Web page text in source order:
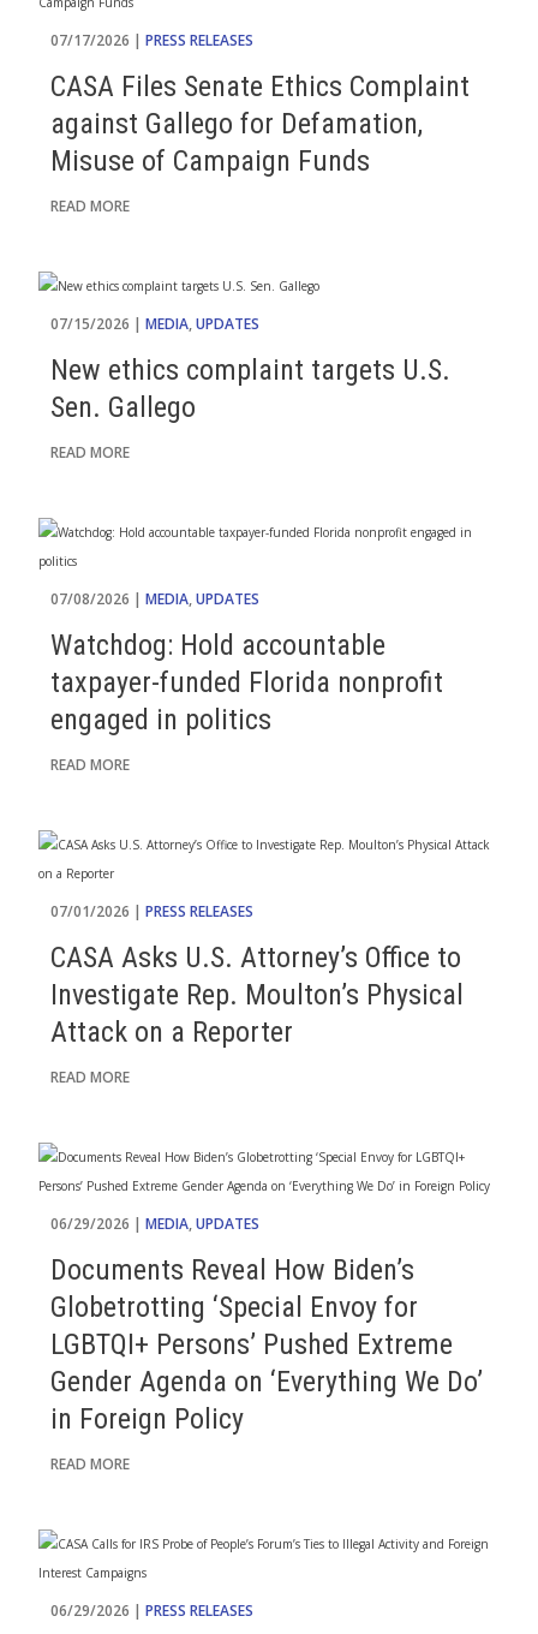
07/17/2026 | PRESS RELEASES
CASA Files Senate Ethics Complaint
against Gallego for Defamation,
Misuse of Campaign Funds
READ MORE
07/15/2026 | MEDIA,UPDATES
New ethics complaint targets U.S.
Sen. Gallego
READ MORE
07/08/2026 | MEDIA,UPDATES
Watchdog: Hold accountable
taxpayer-funded Florida nonprofit
engaged in politics
READ MORE
07/01/2026 | PRESS RELEASES
CASA Asks U.S. Attorney’s Office to
Investigate Rep. Moulton’s Physical
Attack on a Reporter
READ MORE
06/29/2026 | MEDIA,UPDATES
Documents Reveal How Biden’s
Globetrotting ‘Special Envoy for
LGBTQI+ Persons’ Pushed Extreme
Gender Agenda on ‘Everything We Do’
in Foreign Policy
READ MORE
06/29/2026 | PRESS RELEASES